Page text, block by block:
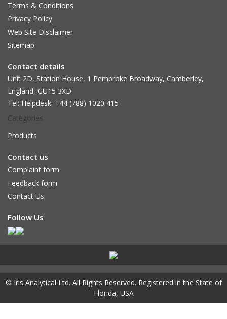
Terms & Conditions
Privacy Policy
Web Site Disclaimer
Sitemap
Contact details
Unit 2D, Station House, 1 Pembroke Broadway, Camberley,
England, GU15 3XD
Tel: Helpdesk: +44 (788) 1020 415
Categories
Products
Contact us
Complaint form
Feedback form
Contact Us
Follow Us
© Iris Analytical Ltd. All Rights Reserved. Registered in the State of
Florida, USA